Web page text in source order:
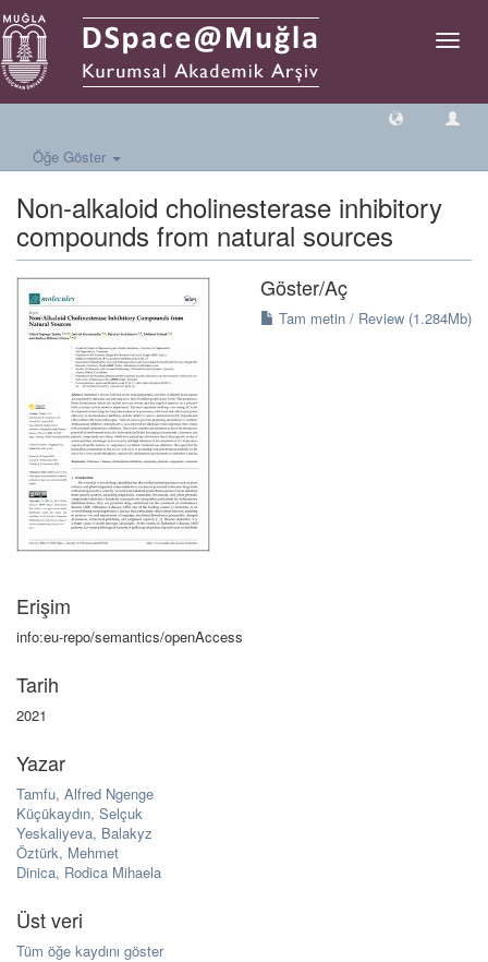
Geçiş
Öğe Göster
Non-alkaloid cholinesterase inhibitory
compounds from natural sources
Göster/Aç
Tam metin / Review (1.284Mb)
Erişim
info:eu-repo/semantics/openAccess
Tarih
2021
Yazar
Tamfu, Alfred Ngenge
Küçükaydın, Selçuk
Yeskaliyeva, Balakyz
Öztürk, Mehmet
Dinica, Rodica Mihaela
Üst veri
Tüm öğe kaydını göster